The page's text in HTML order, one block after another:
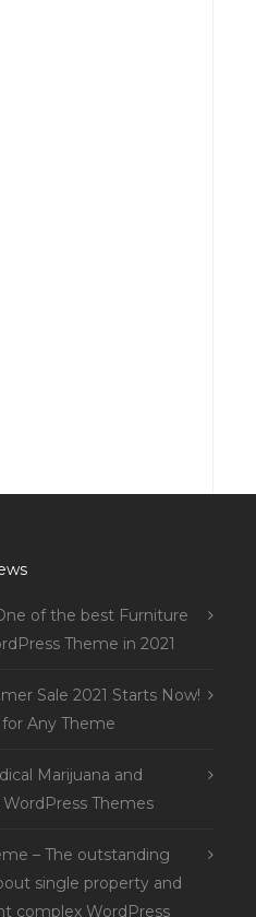
of the best Furniture
Theme in 2021
Sale 2021 Starts Now!
Any Theme
Marijuana and
WordPress Themes
– The outstanding
single property and
complex WordPress